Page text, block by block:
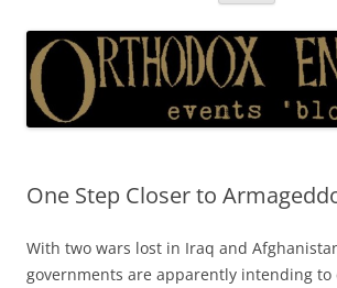
One Step Closer to
With two wars lost in Iraq and
governments are apparently intending